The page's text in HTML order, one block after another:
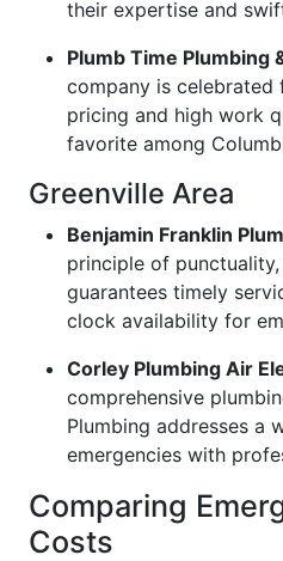
their expertise and
Plumb Time Plumbing
company is
pricing and high work
favorite among
Greenville Area
Benjamin Franklin
principle of
guarantees timely
clock availability for
Corley Plumbing Air
comprehensive
Plumbing addresses a
emergencies with
Comparing
Costs